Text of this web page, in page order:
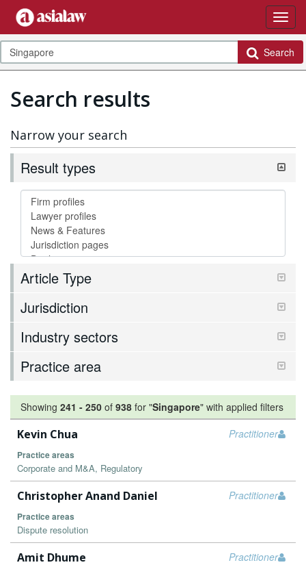
Search
Search results
Narrow your search
Result types
Article Type
Jurisdiction
Industry sectors
Practice area
Showing 241 - 250 of 938 for "Singapore" with applied filters
Practitioner
Kevin Chua
Practice areas
Corporate and M&A, Regulatory
Practitioner
Christopher Anand Daniel
Practice areas
Dispute resolution
Practitioner
Amit Dhume